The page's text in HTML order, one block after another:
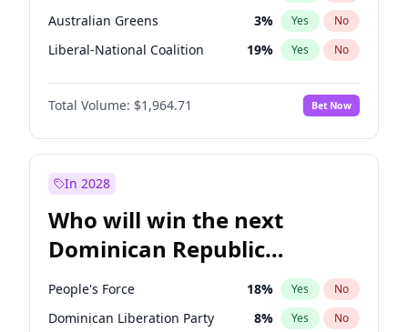
Australian Greens 3% Yes No
Liberal-National Coalition 19% Yes No
Total Volume: $1,964.71 Bet Now
In 2028
Who will win the next
Dominican Republic
Chamber of Deputies
election?
People's Force 18% Yes No
Dominican Liberation Party 8% Yes No